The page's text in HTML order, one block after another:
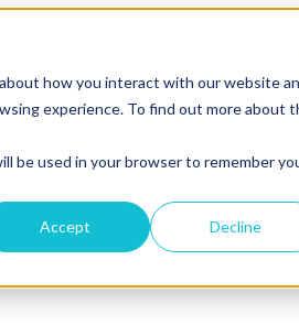
how you interact with our website
experience. To find out more about
be used in your browser to remember
Accept Decline